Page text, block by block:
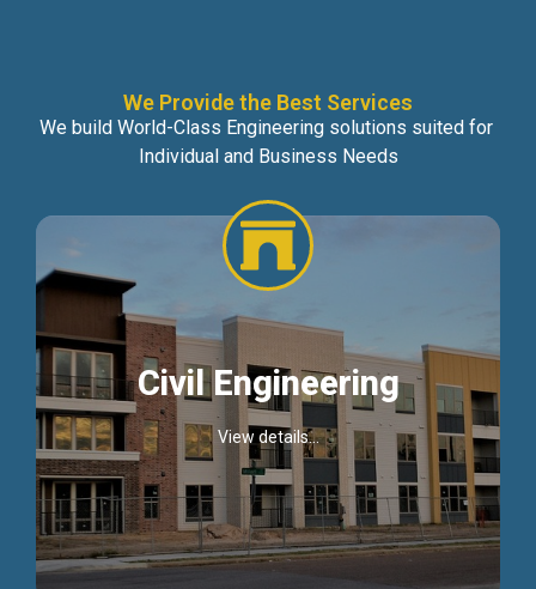
We Provide the Best Services
We build World-Class Engineering solutions suited for
Individual and Business Needs
Civil Engineering
View details...